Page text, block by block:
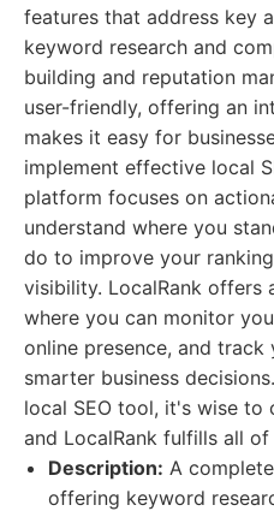
features that address key
keyword research and
building and reputation
user-friendly, offering an
makes it easy for
implement effective local
platform focuses on
understand where you
do to improve your
visibility. LocalRank offers
where you can monitor
online presence, and
smarter business
local SEO tool, it's wise to
and LocalRank fulfills all of
Description: A
offering keyword